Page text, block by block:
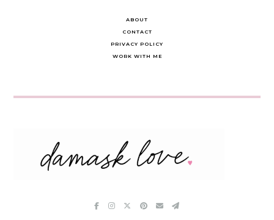
ABOUT
CONTACT
PRIVACY POLICY
WORK WITH ME